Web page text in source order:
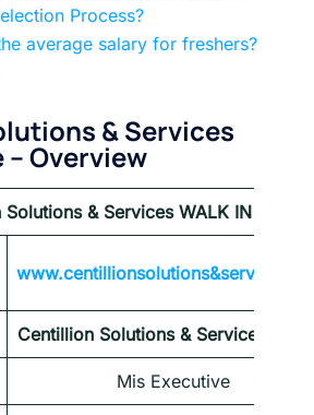
Process?
average salary for freshers?
& Services
– Overview
& Services WALK IN Drive
Centillion Solutions & Services walk
Mis Executive